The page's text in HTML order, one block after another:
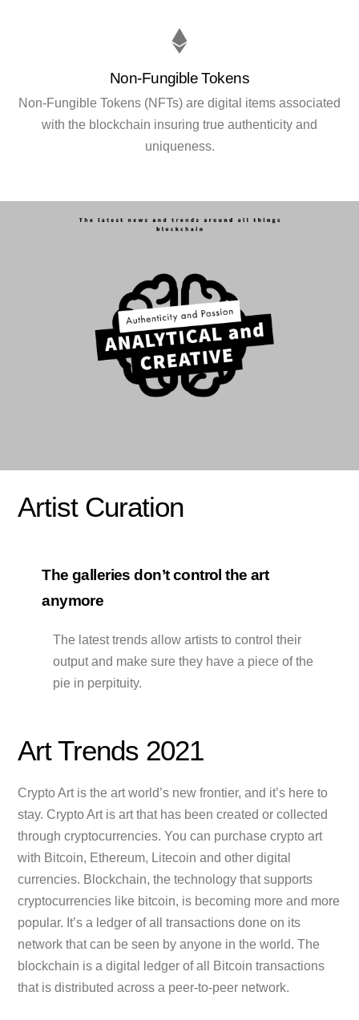
Non-Fungible Tokens
Non-Fungible Tokens (NFTs) are digital items associated
with the blockchain insuring true authenticity and
uniqueness.
Artist Curation
The galleries don’t control the art
anymore
The latest trends allow artists to control their
output and make sure they have a piece of the
pie in perpituity.
Art Trends 2021
Crypto Art is the art world’s new frontier, and it’s here to
stay. Crypto Art is art that has been created or collected
through cryptocurrencies. You can purchase crypto art
with Bitcoin, Ethereum, Litecoin and other digital
currencies. Blockchain, the technology that supports
cryptocurrencies like bitcoin, is becoming more and more
popular. It’s a ledger of all transactions done on its
network that can be seen by anyone in the world. The
blockchain is a digital ledger of all Bitcoin transactions
that is distributed across a peer-to-peer network.